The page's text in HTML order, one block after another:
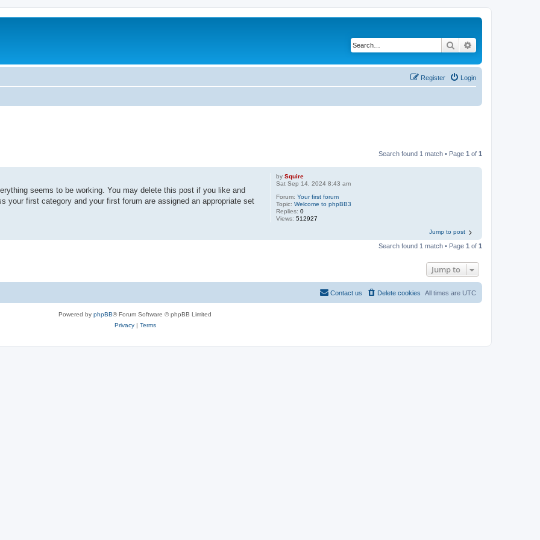
Search
Login
Register
Search found 1 match • Page 1 of 1
bySquire
Sat Sep 14, 2024 8:43 am
Forum:Your first forum
Topic:Welcome to phpBB3
Replies:0
Views:512927
seems to be working. You may delete this post if you like and
your first category and your first forum are assigned an appropriate set
Jump to post
Search found 1 match • Page 1 of 1
Jump to
All times are UTC
Delete cookies
Contact us
Powered by phpBB® Forum Software © phpBB Limited
Privacy| Terms